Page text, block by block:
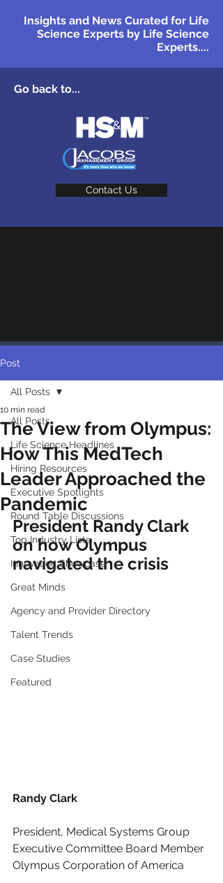
Insights and News Curated for Life
Science Experts by Life Science
Experts....
Go back to...
Contact Us
Post
All Posts
Life Science Headlines
Hiring Resources
Executive Spotlights
Round Table Discussions
Top Industry Lists
Innovation Showcase
Great Minds
Agency and Provider Directory
Talent Trends
Case Studies
Featured
All Posts
The View from Olympus:
How This MedTech
Leader Approached the
Pandemic
10 min read
President Randy Clark
on how Olympus
navigated the crisis
Randy Clark
President, Medical Systems Group
Executive Committee Board Member
Olympus Corporation of America